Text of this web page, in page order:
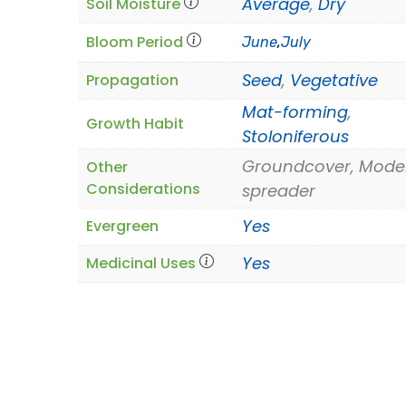
Bloom Period June,July
Propagation Seed, Vegetative
Growth Habit
Mat-forming,
Stoloniferous
Other
Considerations
Groundcover,
spreader
Evergreen Yes
Medicinal Uses Yes